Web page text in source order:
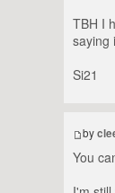
TBH I
saying
Si21
by
You